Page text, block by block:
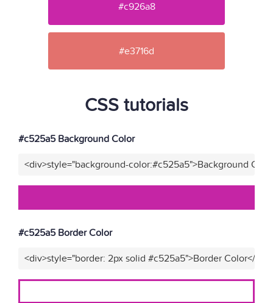
#c926a8
#e3716d
CSS tutorials
#c525a5 Background Color
<div>style="background-color:#c525a5">Background
#c525a5 Border Color
<div>style="border: 2px solid #c525a5">Border Color</